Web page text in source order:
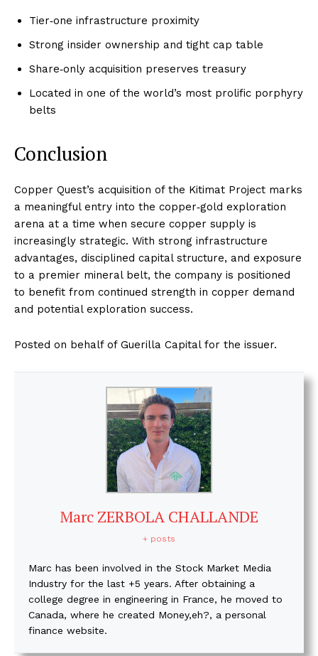
Tier‑one infrastructure proximity
Strong insider ownership and tight cap table
Share‑only acquisition preserves treasury
Located in one of the world’s most prolific porphyry
belts
Conclusion
Copper Quest’s acquisition of the Kitimat Project marks
a meaningful entry into the copper‑gold exploration
arena at a time when secure copper supply is
increasingly strategic. With strong infrastructure
advantages, disciplined capital structure, and exposure
to a premier mineral belt, the company is positioned
to benefit from continued strength in copper demand
and potential exploration success.
Posted on behalf of Guerilla Capital for the issuer.
Marc ZERBOLA CHALLANDE
+ posts
Marc has been involved in the Stock Market Media
Industry for the last +5 years. After obtaining a
college degree in engineering in France, he moved to
Canada, where he created Money,eh?, a personal
finance website.